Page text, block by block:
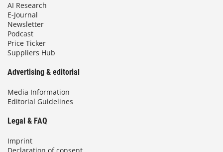
AI Research
E-Journal
Newsletter
Podcast
Price Ticker
Suppliers Hub
Advertising & editorial
Media Information
Editorial Guidelines
Legal & FAQ
Imprint